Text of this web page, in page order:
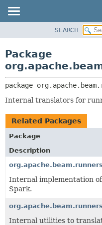
CLASS
TREE
DEPRECATED
INDEX
HELP
SEARCH
Package
package
Internal translators for
Related Packages
Package
Description
Internal implementation
Spark.
Internal utilities to